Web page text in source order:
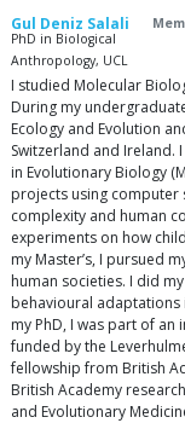
Gul Deniz Salali
PhD in Biological
Anthropology, UCL
I studied Molecular
During my
Ecology and Evolution
Switzerland and Ireland.
in Evolutionary Biology
projects using computer
complexity and human
experiments on how
my Master’s, I pursued
human societies. I did
behavioural adaptations
my PhD, I was part of
funded by the
fellowship from British
British Academy
and Evolutionary